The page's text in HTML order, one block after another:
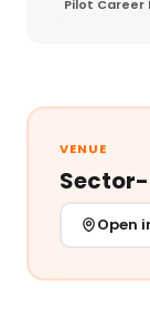
Pilot Career
VENUE
Sector-
Open